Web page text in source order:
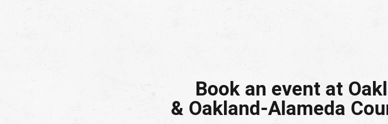
Book an event at
& Oakland-Alameda